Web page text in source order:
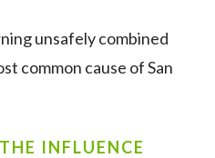
unsafely combined
common cause of San
INFLUENCE